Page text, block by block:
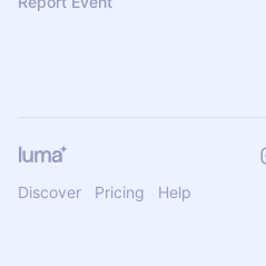
Discover Pricing Help